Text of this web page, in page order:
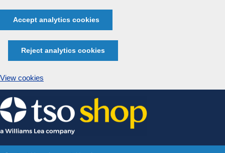
Accept analytics cookies
Reject analytics cookies
View cookies
Skip
to
content